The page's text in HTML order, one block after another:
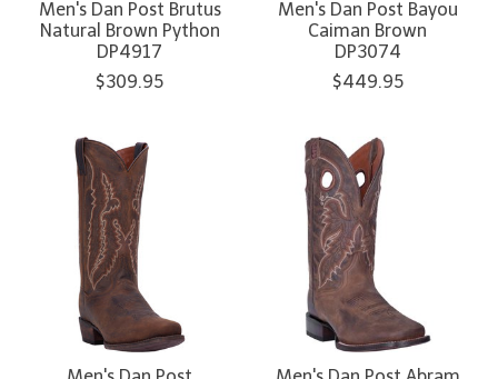
Men's Dan Post Brutus
Natural Brown Python
DP4917
$309.95
Men's Dan Post Bayou
Caiman Brown
DP3074
$449.95